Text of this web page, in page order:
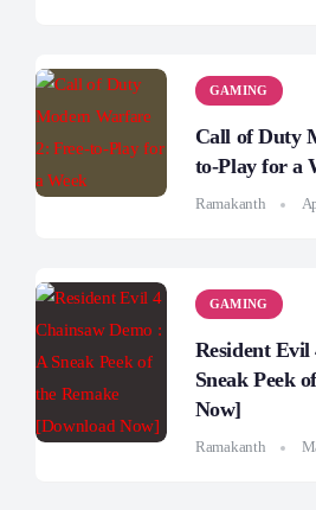
GAMING
Call of Duty
to-Play for a
Ramakanth
GAMING
Resident Evil
Sneak Peek
Now]
Ramakanth